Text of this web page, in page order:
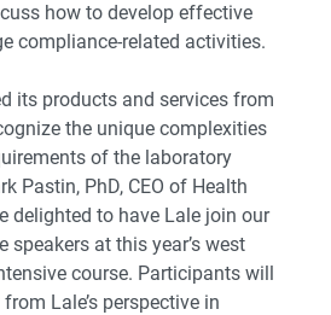
how to develop effective
compliance-related activities.
its products and services from
the unique complexities
of the laboratory
Pastin, PhD, CEO of Health
delighted to have Lale join our
speakers at this year’s west
course. Participants will
Lale’s perspective in